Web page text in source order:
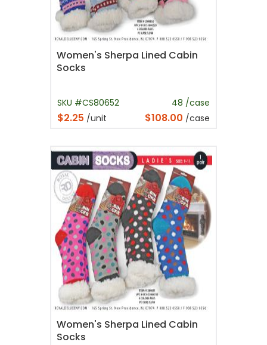
Women's Sherpa Lined Cabin
Socks
SKU #CS80652 48 /case
$2.25 /unit $108.00 /case
Women's Sherpa Lined Cabin
Socks